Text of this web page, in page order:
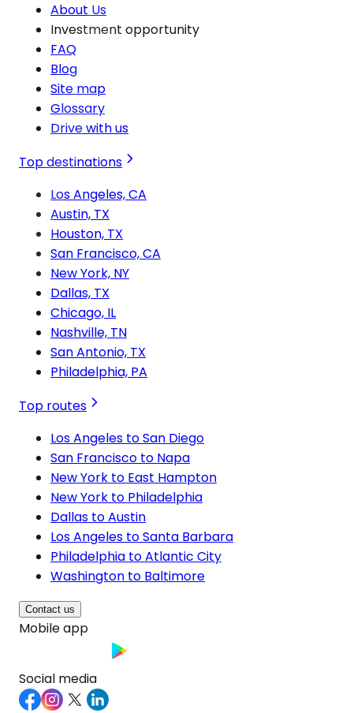
About Us
Investment opportunity
FAQ
Blog
Site map
Glossary
Drive with us
Top destinations
Los Angeles, CA
Austin, TX
Houston, TX
San Francisco, CA
New York, NY
Dallas, TX
Chicago, IL
Nashville, TN
San Antonio, TX
Philadelphia, PA
Top routes
Los Angeles to San Diego
San Francisco to Napa
New York to East Hampton
New York to Philadelphia
Dallas to Austin
Los Angeles to Santa Barbara
Philadelphia to Atlantic City
Washington to Baltimore
Contact us
Mobile app
Social media